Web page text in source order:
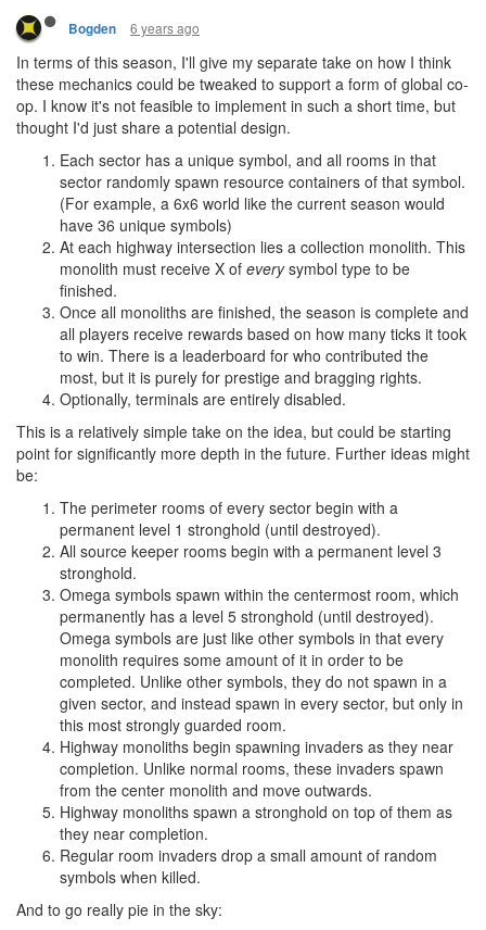
Bogden 6 years ago
In terms of this season, I'll give my separate take on how I think
these mechanics could be tweaked to support a form of global co-
op. I know it's not feasible to implement in such a short time, but
thought I'd just share a potential design.
Each sector has a unique symbol, and all rooms in that
sector randomly spawn resource containers of that symbol.
(For example, a 6x6 world like the current season would
have 36 unique symbols)
At each highway intersection lies a collection monolith. This
monolith must receive X of everysymbol type to be
finished.
Once all monoliths are finished, the season is complete and
all players receive rewards based on how many ticks it took
to win. There is a leaderboard for who contributed the
most, but it is purely for prestige and bragging rights.
Optionally, terminals are entirely disabled.
This is a relatively simple take on the idea, but could be starting
point for significantly more depth in the future. Further ideas might
be:
The perimeter rooms of every sector begin with a
permanent level 1 stronghold (until destroyed).
All source keeper rooms begin with a permanent level 3
stronghold.
Omega symbols spawn within the centermost room, which
permanently has a level 5 stronghold (until destroyed).
Omega symbols are just like other symbols in that every
monolith requires some amount of it in order to be
completed. Unlike other symbols, they do not spawn in a
given sector, and instead spawn in every sector, but only in
this most strongly guarded room.
Highway monoliths begin spawning invaders as they near
completion. Unlike normal rooms, these invaders spawn
from the center monolith and move outwards.
Highway monoliths spawn a stronghold on top of them as
they near completion.
Regular room invaders drop a small amount of random
symbols when killed.
And to go really pie in the sky: